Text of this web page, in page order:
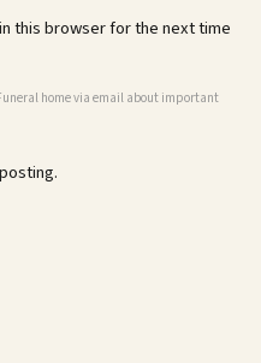
this browser for the next time
home via email about important